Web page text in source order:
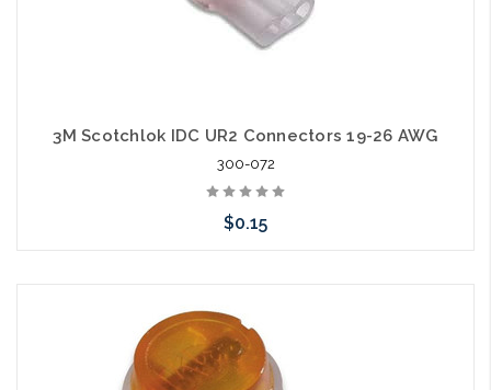
3M Scotchlok IDC UR2 Connectors 19-26 AWG
300-072
$0.15
arriving shortly